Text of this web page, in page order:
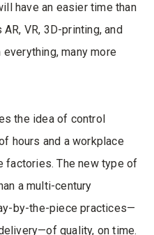
have an easier time than
VR, 3D-printing, and
many more
the idea of control
hours and a workplace
The new type of
a multi-century
by-the-piece practices—
quality, on time.